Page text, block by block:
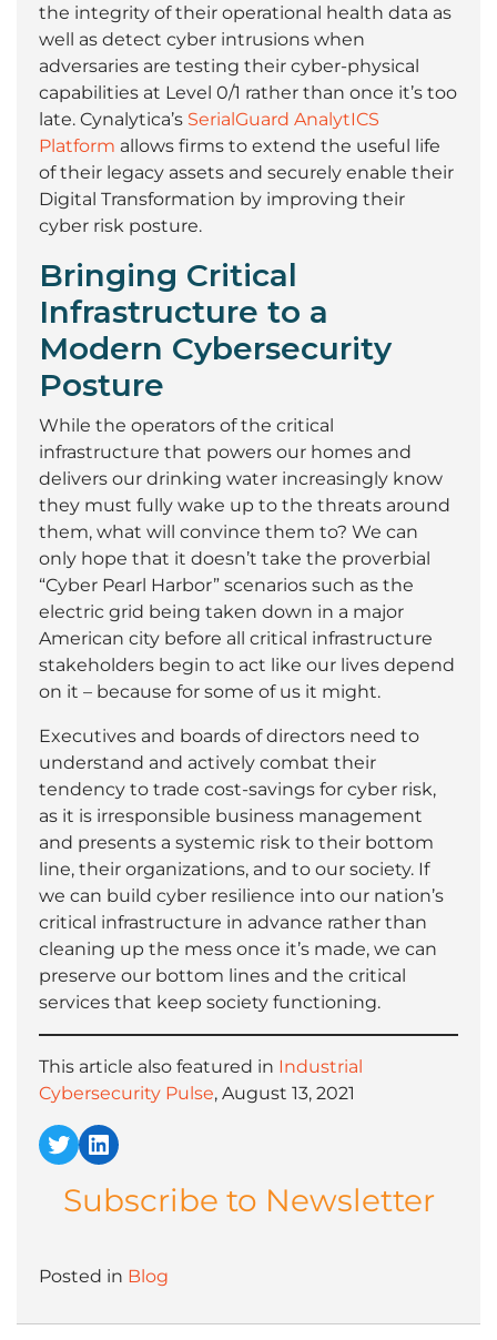
the integrity of their operational health data as
well as detect cyber intrusions when
adversaries are testing their cyber-physical
capabilities at Level 0/1 rather than once it’s too
late. Cynalytica’s SerialGuard AnalytICS
Platform allows firms to extend the useful life
of their legacy assets and securely enable their
Digital Transformation by improving their
cyber risk posture.
Bringing Critical
Infrastructure to a
Modern Cybersecurity
Posture
While the operators of the critical
infrastructure that powers our homes and
delivers our drinking water increasingly know
they must fully wake up to the threats around
them, what will convince them to? We can
only hope that it doesn’t take the proverbial
“Cyber Pearl Harbor” scenarios such as the
electric grid being taken down in a major
American city before all critical infrastructure
stakeholders begin to act like our lives depend
on it – because for some of us it might.
Executives and boards of directors need to
understand and actively combat their
tendency to trade cost-savings for cyber risk,
as it is irresponsible business management
and presents a systemic risk to their bottom
line, their organizations, and to our society. If
we can build cyber resilience into our nation’s
critical infrastructure in advance rather than
cleaning up the mess once it’s made, we can
preserve our bottom lines and the critical
services that keep society functioning.
This article also featured in Industrial
Cybersecurity Pulse, August 13, 2021
TwitterLinkedIn
Subscribe to Newsletter
Posted in Blog